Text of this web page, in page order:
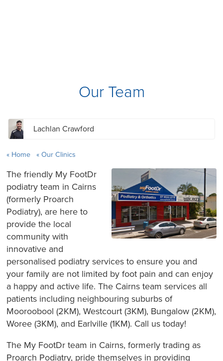
Our Team
Lachlan Crawford
Home Our Clinics
The friendly My FootDr
podiatry team in Cairns
(formerly Proarch
Podiatry), are here to
provide the local
community with
innovative and
personalised podiatry services to ensure you and
your family are not limited by foot pain and can enjoy
a happy and active life. The Cairns team services all
patients including neighbouring suburbs of
Mooroobool (2KM), Westcourt (3KM), Bungalow (2KM),
Woree (3KM), and Earlville (1KM). Call us today!
The My FootDr team in Cairns, formerly trading as
Proarch Podiatry, pride themselves in providing